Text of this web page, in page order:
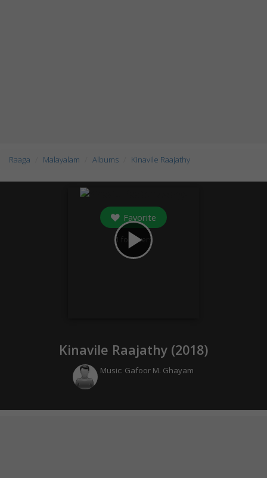
Raaga Malayalam Albums Kinavile Raajathy
play_arrow
Favorite
1 followers
Kinavile Raajathy (2018)
Music: Gafoor M. Ghayam